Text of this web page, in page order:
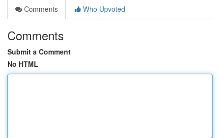
Comments
Who Upvoted
Comments
Submit a Comment
No HTML